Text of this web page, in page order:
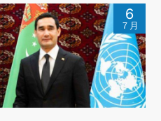
ビス
省
先
6
７月